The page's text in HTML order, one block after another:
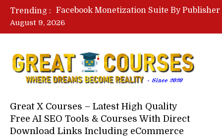
Trending :
August 9, 2026
Great X Courses – Latest High Quality
Free AI SEO Tools & Courses With Direct
Download Links Including eCommerce